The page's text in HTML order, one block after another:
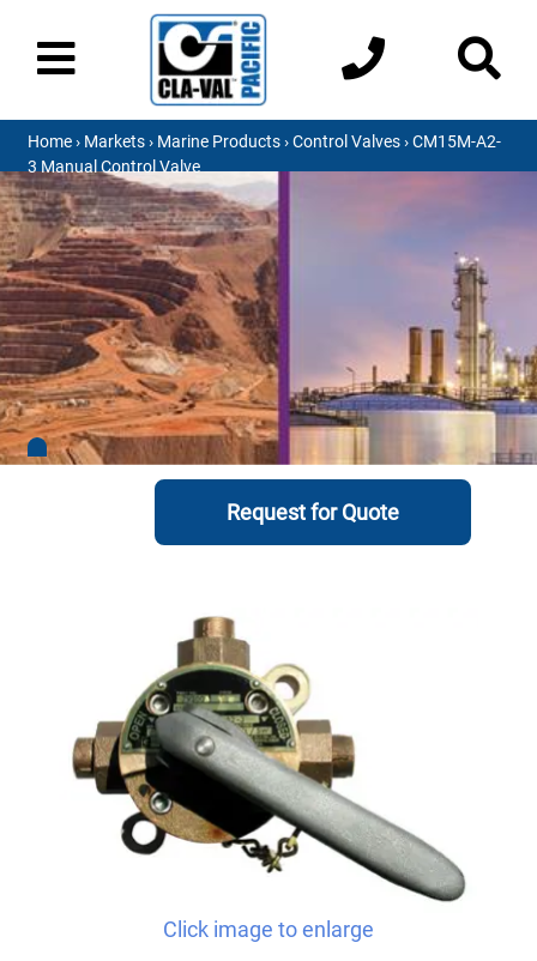
Home› Markets› Marine Products›Control Valves› CM15M-A2-
3 Manual Control Valve
Request for Quote
Click image to enlarge